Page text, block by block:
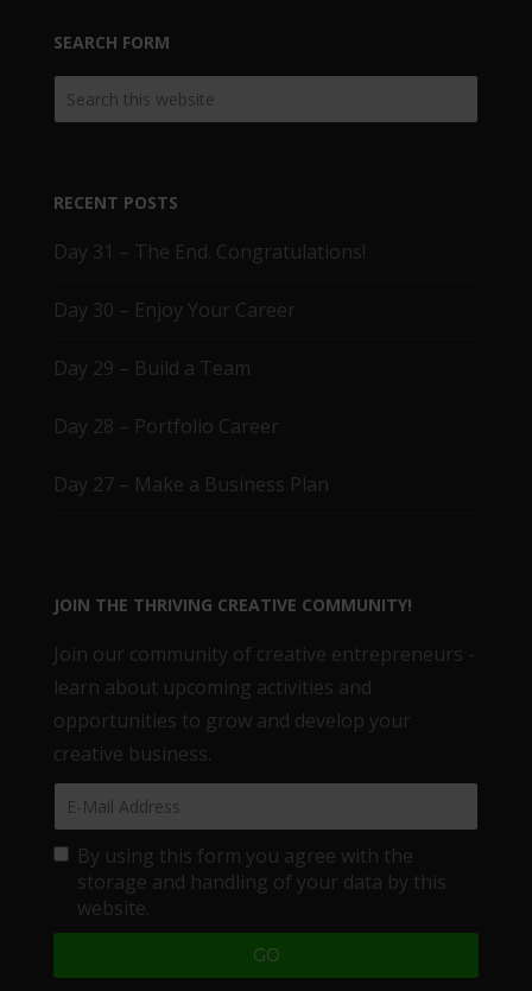
SEARCH FORM
RECENT POSTS
Day 31 – The End. Congratulations!
Day 30 – Enjoy Your Career
Day 29 – Build a Team
Day 28 – Portfolio Career
Day 27 – Make a Business Plan
JOIN THE THRIVING CREATIVE COMMUNITY!
Join our community of creative entrepreneurs -
learn about upcoming activities and
opportunities to grow and develop your
creative business.
By using this form you agree with the
storage and handling of your data by this
website.